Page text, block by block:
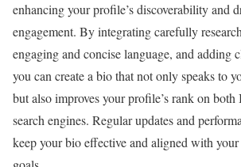
enhancing your profile’s discoverability and
engagement. By integrating carefully
engaging and concise language, and adding
you can create a bio that not only speaks to
but also improves your profile’s rank on both
search engines. Regular updates and
keep your bio effective and aligned with